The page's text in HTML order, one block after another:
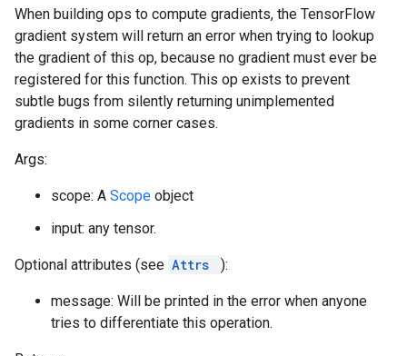
When building ops to compute gradients, the TensorFlow
gradient system will return an error when trying to lookup
the gradient of this op, because no gradient must ever be
registered for this function. This op exists to prevent
subtle bugs from silently returning unimplemented
gradients in some corner cases.
Args:
scope: A Scope object
input: any tensor.
Optional attributes (see Attrs ):
message: Will be printed in the error when anyone
tries to differentiate this operation.